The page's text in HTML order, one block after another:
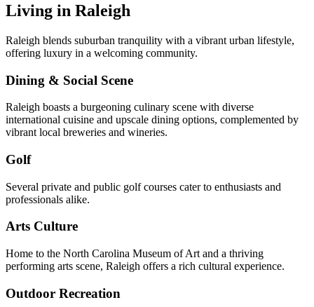
Living in Raleigh
Raleigh blends suburban tranquility with a vibrant urban lifestyle,
offering luxury in a welcoming community.
Dining & Social Scene
Raleigh boasts a burgeoning culinary scene with diverse
international cuisine and upscale dining options, complemented by
vibrant local breweries and wineries.
Golf
Several private and public golf courses cater to enthusiasts and
professionals alike.
Arts Culture
Home to the North Carolina Museum of Art and a thriving
performing arts scene, Raleigh offers a rich cultural experience.
Outdoor Recreation